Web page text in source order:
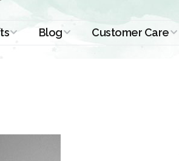
Blog Customer Care